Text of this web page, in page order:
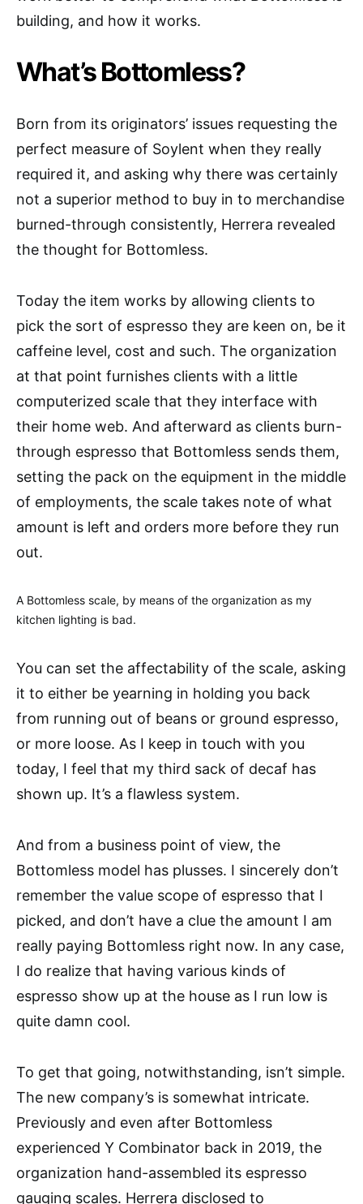
building, and how it works.
What’s Bottomless?
Born from its originators’ issues requesting the
perfect measure of Soylent when they really
required it, and asking why there was certainly
not a superior method to buy in to merchandise
burned-through consistently, Herrera revealed
the thought for Bottomless.
Today the item works by allowing clients to
pick the sort of espresso they are keen on, be it
caffeine level, cost and such. The organization
at that point furnishes clients with a little
computerized scale that they interface with
their home web. And afterward as clients burn-
through espresso that Bottomless sends them,
setting the pack on the equipment in the middle
of employments, the scale takes note of what
amount is left and orders more before they run
out.
A Bottomless scale, by means of the organization as my
kitchen lighting is bad.
You can set the affectability of the scale, asking
it to either be yearning in holding you back
from running out of beans or ground espresso,
or more loose. As I keep in touch with you
today, I feel that my third sack of decaf has
shown up. It’s a flawless system.
And from a business point of view, the
Bottomless model has plusses. I sincerely don’t
remember the value scope of espresso that I
picked, and don’t have a clue the amount I am
really paying Bottomless right now. In any case,
I do realize that having various kinds of
espresso show up at the house as I run low is
quite damn cool.
To get that going, notwithstanding, isn’t simple.
The new company’s is somewhat intricate.
Previously and even after Bottomless
experienced Y Combinator back in 2019, the
organization hand-assembled its espresso
gauging scales. Herrera disclosed to